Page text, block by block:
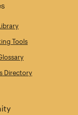
Tools
Directory